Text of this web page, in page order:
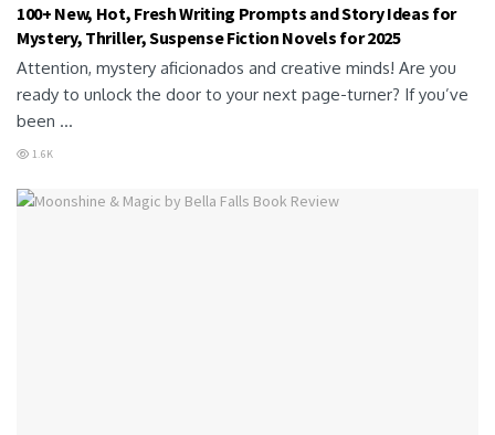
100+ New, Hot, Fresh Writing Prompts and Story Ideas for
Mystery, Thriller, Suspense Fiction Novels for 2025
Attention, mystery aficionados and creative minds! Are you
ready to unlock the door to your next page-turner? If you’ve
been ...
1.6K